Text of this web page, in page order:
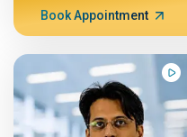
Book Appointment